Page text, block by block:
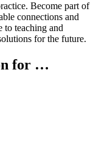
Become part of
connections and
to teaching and
for the future.
for …